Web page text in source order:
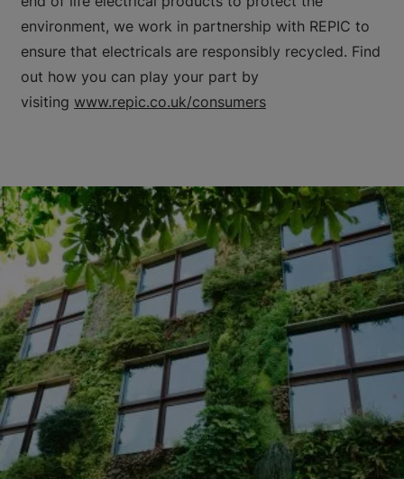
environment, we work in partnership with REPIC to
ensure that electricals are responsibly recycled. Find
out how you can play your part by
visiting www.repic.co.uk/consumers